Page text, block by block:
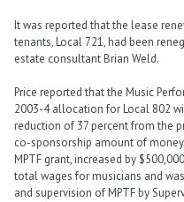
It was reported that the lease
tenants, Local 721, had been
estate consultant Brian Weld.
Price reported that the Music
2003-4 allocation for Local 802
reduction of 37 percent from the
co-sponsorship amount of
MPTF grant, increased by
total wages for musicians and
and supervision of MPTF by